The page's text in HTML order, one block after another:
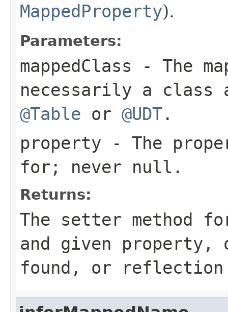
MappedProperty).
Parameters:
mappedClass - The
necessarily a class
@Table or @UDT .
property - The
for; never null .
Returns:
The setter method
and given
found, or